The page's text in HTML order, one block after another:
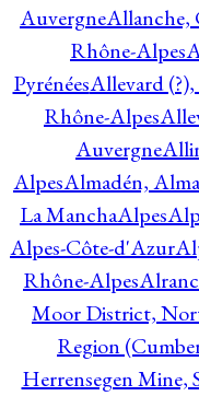
AuvergneAllanche,
Rhône-Alpes
PyrénéesAllevard
Rhône-Alpes
Auvergne
AlpesAlmadén,
La ManchaAlpes
Alpes-Côte-d'Azur
Rhône-Alpes
Moor District,
Region
Herrensegen Mine,